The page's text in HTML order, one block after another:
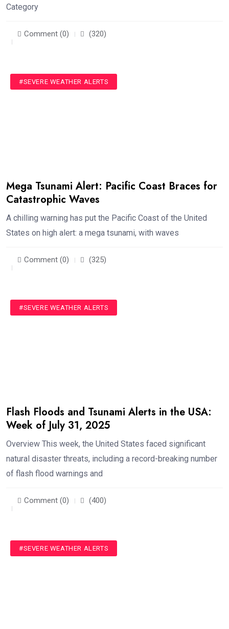
Category
Comment (0) (320)
#SEVERE WEATHER ALERTS
Mega Tsunami Alert: Pacific Coast Braces for
Catastrophic Waves
A chilling warning has put the Pacific Coast of the United
States on high alert: a mega tsunami, with waves
Comment (0) (325)
#SEVERE WEATHER ALERTS
Flash Floods and Tsunami Alerts in the USA:
Week of July 31, 2025
Overview This week, the United States faced significant
natural disaster threats, including a record-breaking number
of flash flood warnings and
Comment (0) (400)
#SEVERE WEATHER ALERTS